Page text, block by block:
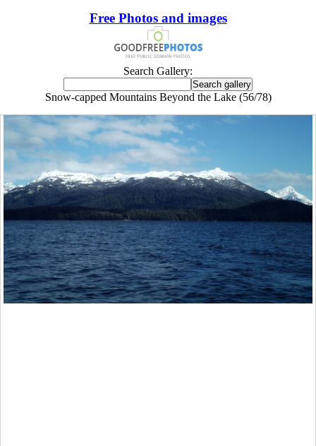
Free Photos and images
Search Gallery:
Snow-capped Mountains Beyond the Lake (56/78)